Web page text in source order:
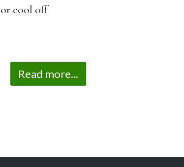
cool off
Read more...